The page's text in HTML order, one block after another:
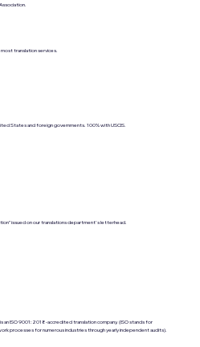
translation services.
States and foreign governments. 100% with USCIS.
issued on our translations department's letterhead.
ISO 9001:2018-accredited translation company. (ISO stands for
processes for numerous industries through yearly independent audits).